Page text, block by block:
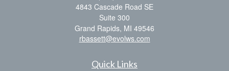
4843 Cascade Road SE
Suite 300
Grand Rapids, MI 49546
rbassett@evolws.com
Quick Links